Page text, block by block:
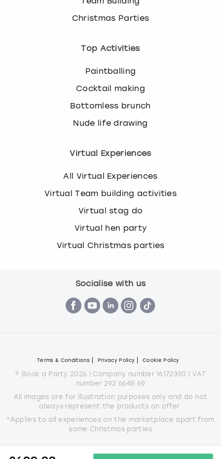
Christmas Parties
Top Activities
Paintballing
Cocktail making
Bottomless brunch
Nude life drawing
Virtual Experiences
All Virtual Experiences
Virtual Team building activities
Virtual stag do
Virtual hen party
Virtual Christmas parties
Socialise with us
Terms & Conditions Privacy Policy Cookie Policy
© Book a Party 2026 | Company number 16172390 | VAT
number 292 6645 69
All images are for illustration purposes only and do not
always represent the products on offer.
*Applies to all experiences on the marketplace apart from
some Christmas parties